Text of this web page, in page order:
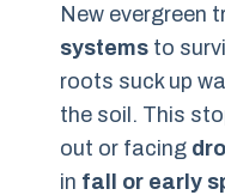
New evergreen
systems to
roots suck up
the soil. This
out or facing
in fall or early